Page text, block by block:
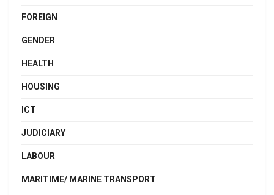
FOREIGN
GENDER
HEALTH
HOUSING
ICT
JUDICIARY
LABOUR
MARITIME/ MARINE TRANSPORT